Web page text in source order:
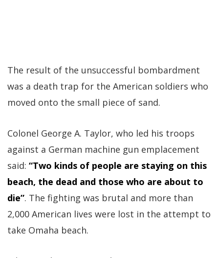
The result of the unsuccessful bombardment
was a death trap for the American soldiers who
moved onto the small piece of sand.
Colonel George A. Taylor, who led his troops
against a German machine gun emplacement
said: “Two kinds of people are staying on this
beach, the dead and those who are about to
die”. The fighting was brutal and more than
2,000 American lives were lost in the attempt to
take Omaha beach.